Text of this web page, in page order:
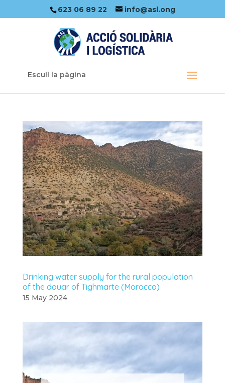
623 06 89 22 info@asl.ong
Escull la pàgina
Drinking water supply for the rural population
of the douar of Tighmarte (Morocco)
15 May 2024